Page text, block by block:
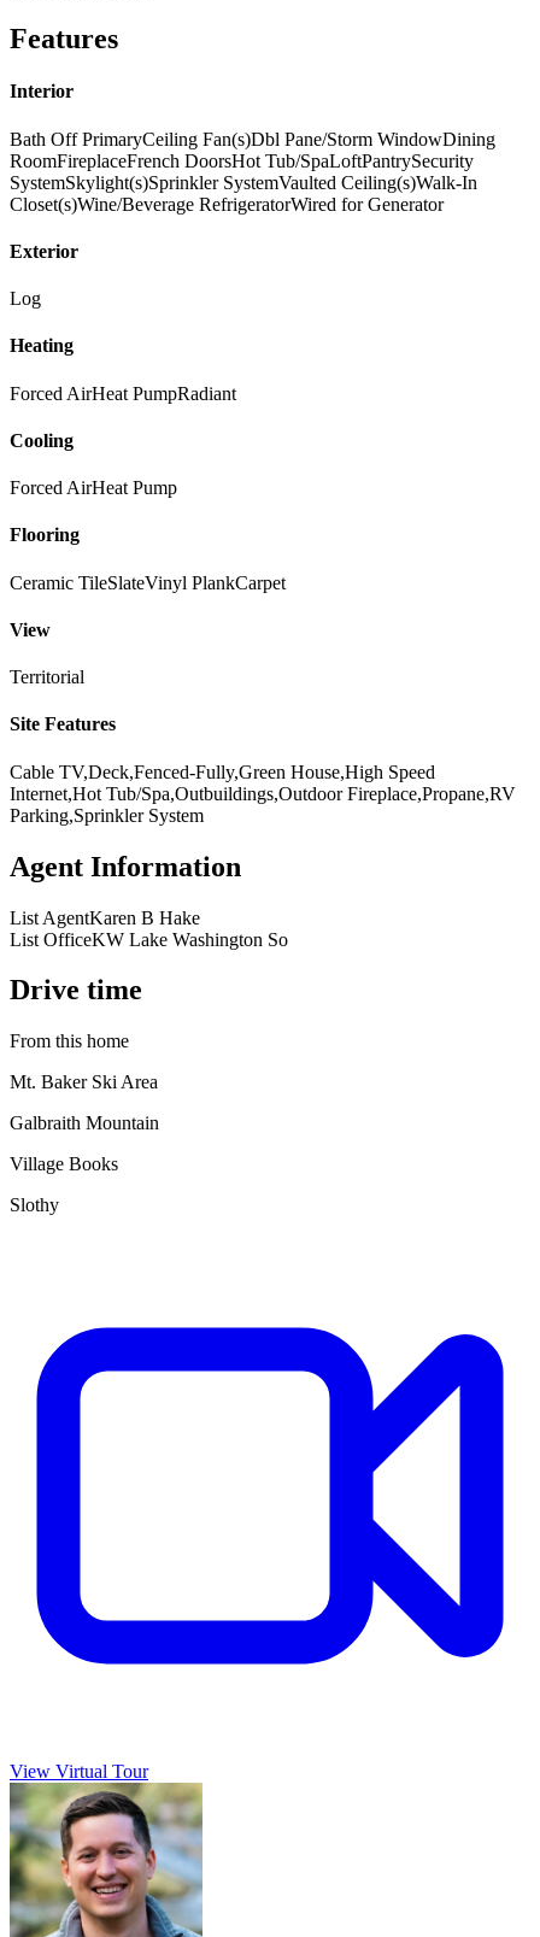
Features
Interior
Bath Off PrimaryCeiling Fan(s)Dbl Pane/Storm WindowDining
RoomFireplaceFrench DoorsHot Tub/SpaLoftPantrySecurity
SystemSkylight(s)Sprinkler SystemVaulted Ceiling(s)Walk-In
Closet(s)Wine/Beverage RefrigeratorWired for Generator
Exterior
Log
Heating
Forced AirHeat PumpRadiant
Cooling
Forced AirHeat Pump
Flooring
Ceramic TileSlateVinyl PlankCarpet
View
Territorial
Site Features
Cable TV,Deck,Fenced-Fully,Green House,High Speed
Internet,Hot Tub/Spa,Outbuildings,Outdoor Fireplace,Propane,RV
Parking,Sprinkler System
Agent Information
List AgentKaren B Hake
List OfficeKW Lake Washington So
Drive time
From this home
Mt. Baker Ski Area
Galbraith Mountain
Village Books
Slothy
View Virtual Tour